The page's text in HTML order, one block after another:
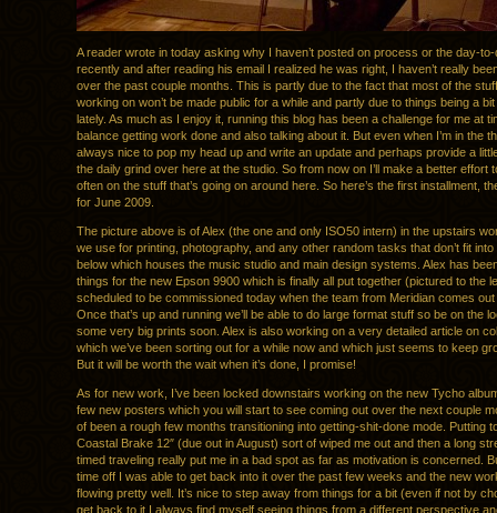
A reader wrote in today asking why I haven’t posted on process or the day-
recently and after reading his email I realized he was right, I haven’t really
over the past couple months. This is partly due to the fact that most of the stuff
working on won’t be made public for a while and partly due to things being a
lately. As much as I enjoy it, running this blog has been a challenge for me at
balance getting work done and also talking about it. But even when I’m in the
always nice to pop my head up and write an update and perhaps provide a
the daily grind over here at the studio. So from now on I’ll make a better effort
often on the stuff that’s going on around here. So here’s the first installment,
for June 2009.
The picture above is of Alex (the one and only ISO50 intern) in the upstairs
we use for printing, photography, and any other random tasks that don’t fit
below which houses the music studio and main design systems. Alex has
things for the new Epson 9900 which is finally all put together (pictured to the
scheduled to be commissioned today when the team from Meridian comes out
Once that’s up and running we’ll be able to do large format stuff so be on the
some very big prints soon. Alex is also working on a very detailed article on
which we’ve been sorting out for a while now and which just seems to keep
But it will be worth the wait when it’s done, I promise!
As for new work, I’ve been locked downstairs working on the new Tycho
few new posters which you will start to see coming out over the next couple
of been a rough few months transitioning into getting-shit-done mode. Putting
Coastal Brake 12″ (due out in August) sort of wiped me out and then a long
timed traveling really put me in a bad spot as far as motivation is concerned.
time off I was able to get back into it over the past few weeks and the new
flowing pretty well. It’s nice to step away from things for a bit (even if not by
get back to it I always find myself seeing things from a different perspective